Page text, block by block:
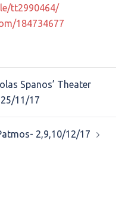
tt2990464/
184734677
Spanos’ Theater
11/17
2,9,10/12/17